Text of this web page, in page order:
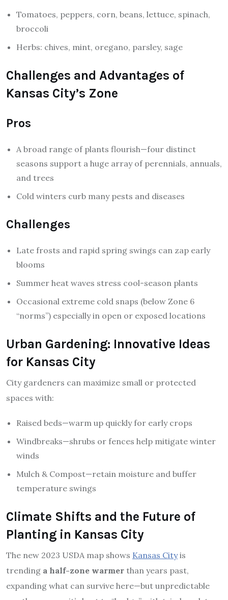
Tomatoes, peppers, corn, beans, lettuce, spinach,
broccoli
Herbs: chives, mint, oregano, parsley, sage
Challenges and Advantages of
Kansas City’s Zone
Pros
A broad range of plants flourish—four distinct
seasons support a huge array of perennials, annuals,
and trees
Cold winters curb many pests and diseases
Challenges
Late frosts and rapid spring swings can zap early
blooms
Summer heat waves stress cool-season plants
Occasional extreme cold snaps (below Zone 6
“norms”) especially in open or exposed locations
Urban Gardening: Innovative Ideas
for Kansas City
City gardeners can maximize small or protected
spaces with:
Raised beds—warm up quickly for early crops
Windbreaks—shrubs or fences help mitigate winter
winds
Mulch & Compost—retain moisture and buffer
temperature swings
Climate Shifts and the Future of
Planting in Kansas City
The new 2023 USDA map shows Kansas Cityis
trending a half-zone warmer than years past,
expanding what can survive here—but unpredictable